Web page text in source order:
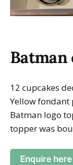
Batman
12 cupcakes
Yellow
Batman logo
topper was
Enquire here